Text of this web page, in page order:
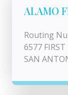
ALAMO
Routing
6577
SAN